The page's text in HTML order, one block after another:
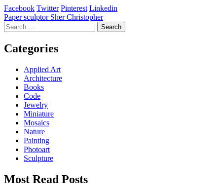
Facebook Twitter Pinterest Linkedin
Post
navigation
Paper sculptor Sher Christopher
Search
for:
Categories
Applied Art
Architecture
Books
Code
Jewelry
Miniature
Mosaics
Nature
Painting
Photoart
Sculpture
Most Read Posts